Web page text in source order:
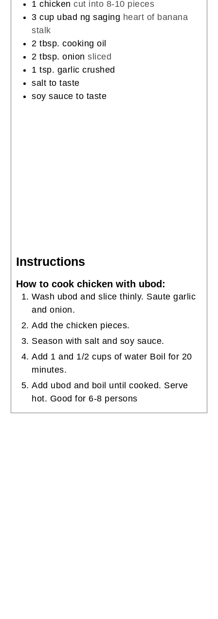
1 chicken cut into 8-10 pieces
3 cup ubad ng saging heart of banana
stalk
2 tbsp. cooking oil
2 tbsp. onion sliced
1 tsp. garlic crushed
salt to taste
soy sauce to taste
Instructions
How to cook chicken with ubod:
Wash ubod and slice thinly. Saute garlic
and onion.
Add the chicken pieces.
Season with salt and soy sauce.
Add 1 and 1/2 cups of water Boil for 20
minutes.
Add ubod and boil until cooked. Serve
hot. Good for 6-8 persons